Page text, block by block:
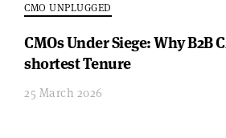
CMO UNPLUGGED
CMOs Under Siege: Why B2B
shortest Tenure
25 March 2026